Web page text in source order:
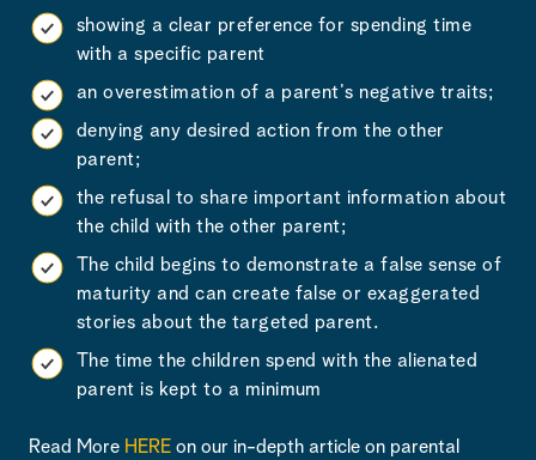
showing a clear preference for spending time
with a specific parent
an overestimation of a parent’s negative traits;
denying any desired action from the other
parent;
the refusal to share important information about
the child with the other parent;
The child begins to demonstrate a false sense of
maturity and can create false or exaggerated
stories about the targeted parent.
The time the children spend with the alienated
parent is kept to a minimum
Read More HERE on our in-depth article on parental